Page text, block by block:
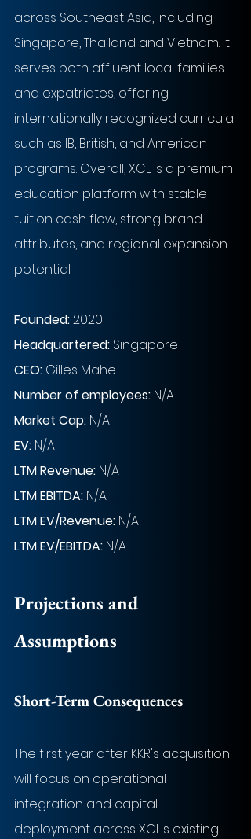
across Southeast Asia, including
Singapore, Thailand and Vietnam. It
serves both affluent local families
and expatriates, offering
internationally recognized curricula
such as IB, British, and American
programs. Overall, XCL is a premium
education platform with stable
tuition cash flow, strong brand
attributes, and regional expansion
potential.
Founded: 2020
Headquartered: Singapore
CEO: Gilles Mahe
Number of employees: N/A
Market Cap: N/A
EV: N/A
LTM Revenue: N/A
LTM EBITDA: N/A
LTM EV/Revenue: N/A
LTM EV/EBITDA: N/A
Projections and
Assumptions
Short-Term Consequences
The first year after KKR's acquisition
will focus on operational
integration and capital
deployment across XCL's existing